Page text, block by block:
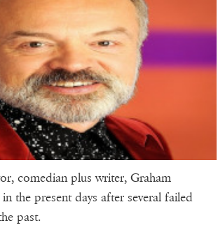
comedian plus writer, Graham
the present days after several failed
past.